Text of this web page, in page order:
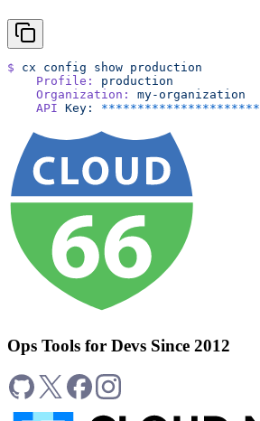
$ cx config show production
    Profile:
production
    Organization:
my-organization
    API
Key: **********************
Ops Tools for Devs Since 2012